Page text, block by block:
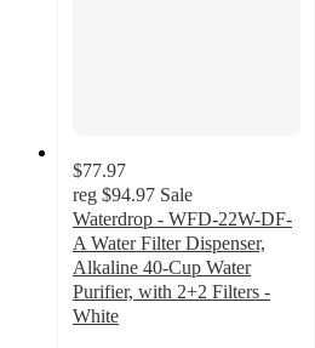
$77.97
reg $94.97 Sale
Waterdrop - WFD-22W-DF-
A Water Filter Dispenser,
Alkaline 40-Cup Water
Purifier, with 2+2 Filters -
White